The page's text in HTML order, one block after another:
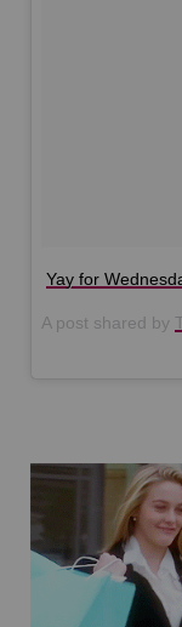
Yay for
A post shared by